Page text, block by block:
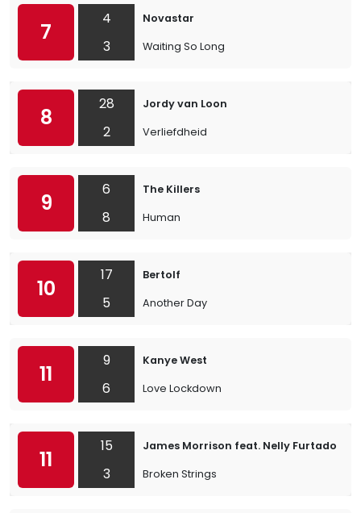
7
4
3
Novastar
Waiting So Long
8
28
2
Jordy van Loon
Verliefdheid
9
6
8
The Killers
Human
10
17
5
Bertolf
Another Day
11
9
6
Kanye West
Love Lockdown
11
15
3
James Morrison feat. Nelly Furtado
Broken Strings